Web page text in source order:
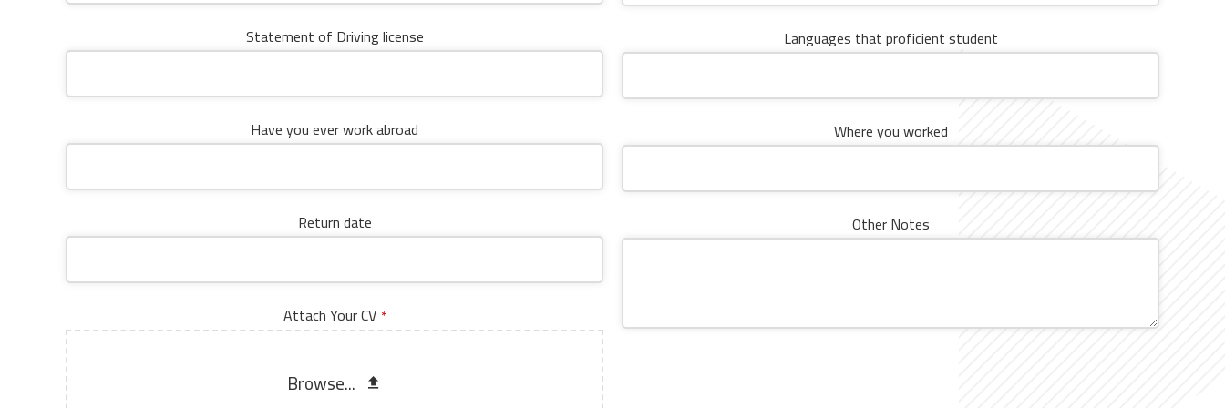
Statement of Driving license
Have you ever work abroad
Return date
Attach Your CV *
Browse...
Languages ​​that proficient student
Where you worked
Other Notes